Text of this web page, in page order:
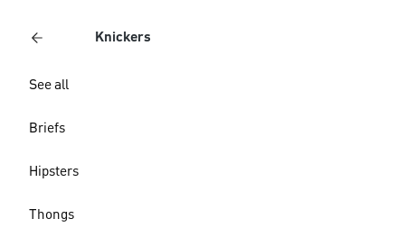
Knickers
See all
Briefs
Hipsters
Thongs